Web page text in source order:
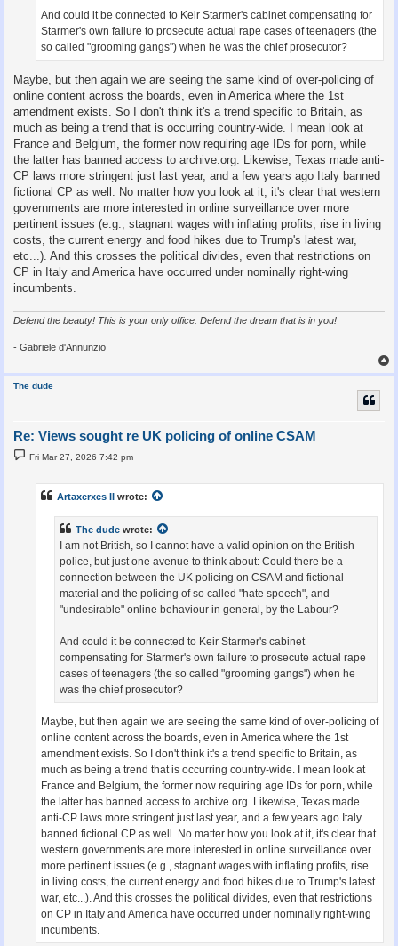
And could it be connected to Keir Starmer's cabinet compensating for
Starmer's own failure to prosecute actual rape cases of teenagers (the
so called "grooming gangs") when he was the chief prosecutor?
Maybe, but then again we are seeing the same kind of over-policing of
online content across the boards, even in America where the 1st
amendment exists. So I don't think it's a trend specific to Britain, as
much as being a trend that is occurring country-wide. I mean look at
France and Belgium, the former now requiring age IDs for porn, while
the latter has banned access to archive.org. Likewise, Texas made anti-
CP laws more stringent just last year, and a few years ago Italy banned
fictional CP as well. No matter how you look at it, it's clear that western
governments are more interested in online surveillance over more
pertinent issues (e.g., stagnant wages with inflating profits, rise in living
costs, the current energy and food hikes due to Trump's latest war,
etc...). And this crosses the political divides, even that restrictions on
CP in Italy and America have occurred under nominally right-wing
incumbents.
Defend the beauty! This is your only office. Defend the dream that is in you!
- Gabriele d'Annunzio
o
The dude
Re: Views sought re UK policing of online CSAM
P
o
Fri Mar 27, 2026 7:42 pm
Artaxerxes II wrote:
The dude wrote:
I am not British, so I cannot have a valid opinion on the British
police, but just one avenue to think about: Could there be a
connection between the UK policing on CSAM and fictional
material and the policing of so called "hate speech", and
"undesirable" online behaviour in general, by the Labour?
And could it be connected to Keir Starmer's cabinet
compensating for Starmer's own failure to prosecute actual rape
cases of teenagers (the so called "grooming gangs") when he
was the chief prosecutor?
Maybe, but then again we are seeing the same kind of over-policing of
online content across the boards, even in America where the 1st
amendment exists. So I don't think it's a trend specific to Britain, as
much as being a trend that is occurring country-wide. I mean look at
France and Belgium, the former now requiring age IDs for porn, while
the latter has banned access to archive.org. Likewise, Texas made
anti-CP laws more stringent just last year, and a few years ago Italy
banned fictional CP as well. No matter how you look at it, it's clear that
western governments are more interested in online surveillance over
more pertinent issues (e.g., stagnant wages with inflating profits, rise
in living costs, the current energy and food hikes due to Trump's latest
war, etc...). And this crosses the political divides, even that restrictions
on CP in Italy and America have occurred under nominally right-wing
incumbents.